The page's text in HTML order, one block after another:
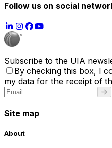
Follow us on social
Subscribe to the UIA
By checking this box, I
my data for the receipt of
Site map
About